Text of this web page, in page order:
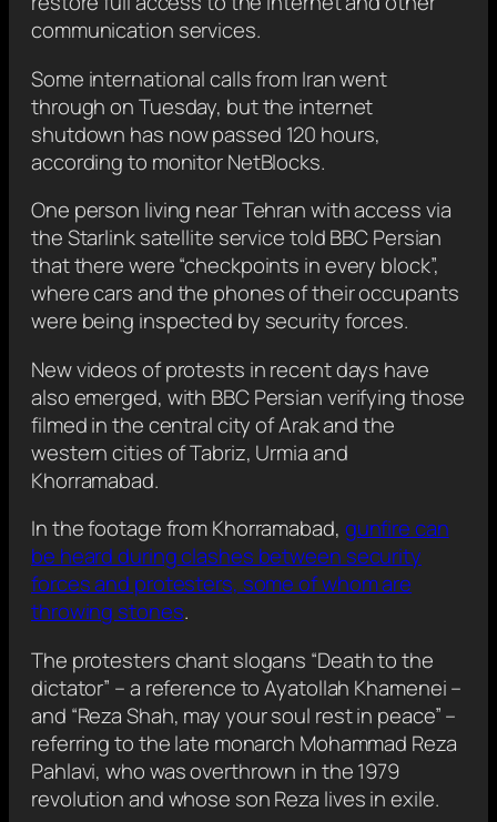
communication services.
Some international calls from Iran went
through on Tuesday, but the internet
shutdown has now passed 120 hours,
according to monitor NetBlocks.
One person living near Tehran with access via
the Starlink satellite service told BBC Persian
that there were “checkpoints in every block”,
where cars and the phones of their occupants
were being inspected by security forces.
New videos of protests in recent days have
also emerged, with BBC Persian verifying those
filmed in the central city of Arak and the
western cities of Tabriz, Urmia and
Khorramabad.
In the footage from Khorramabad, gunfire can
be heard during clashes between security
forces and protesters, some of whom are
throwing stones.
The protesters chant slogans “Death to the
dictator” – a reference to Ayatollah Khamenei –
and “Reza Shah, may your soul rest in peace” –
referring to the late monarch Mohammad Reza
Pahlavi, who was overthrown in the 1979
revolution and whose son Reza lives in exile.